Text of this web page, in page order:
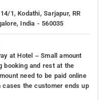
1, Kodathi, Sarjapur, RR
India - 560035
at Hotel – Small amount
booking and rest at the
need to be paid online
the customer ends up